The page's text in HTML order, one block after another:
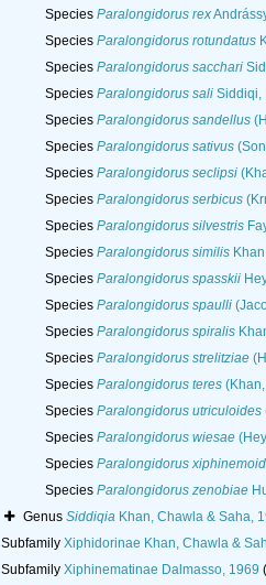
Species Paralongidorus rex
Species Paralongidorus rotundatus
Species Paralongidorus sacchari
Species Paralongidorus saliSiddiqi,
Species Paralongidorus sandellus
Species Paralongidorus sativus
Species Paralongidorus seclipsi
Species Paralongidorus serbicus
Species Paralongidorus silvestris
Species Paralongidorus similis
Species Paralongidorus spasskii
Species Paralongidorus spaulli
Species Paralongidorus spiralis
Species Paralongidorus strelitziae
Species Paralongidorus teres(Khan,
Species Paralongidorus utriculoides
Species Paralongidorus wiesae
Species Paralongidorus
Species Paralongidorus zenobiae
Genus SiddiqiaKhan, Chawla & Saha,
Subfamily Xiphidorinae Khan, Chawla &
Subfamily Xiphinematinae Dalmasso, 1969